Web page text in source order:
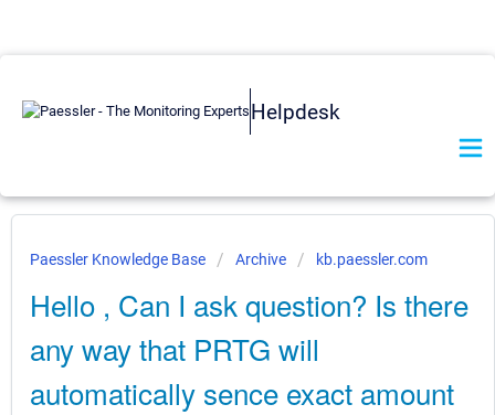
Helpdesk
Paessler Knowledge Base Archive kb.paessler.com
Hello , Can I ask question? Is there
any way that PRTG will
automatically sence exact amount